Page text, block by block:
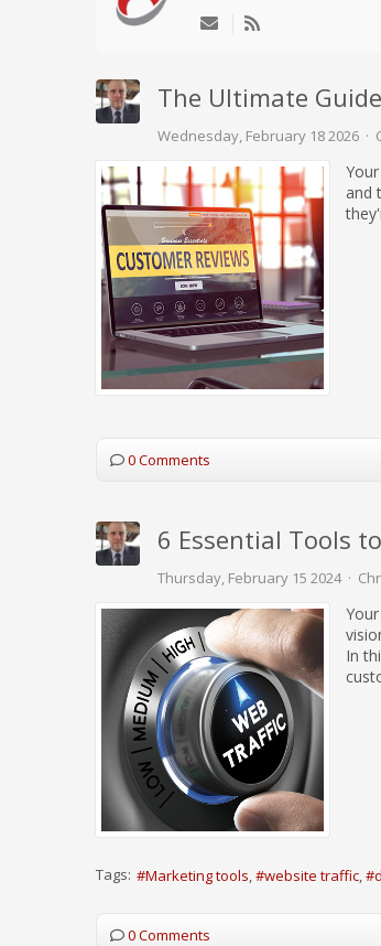
The Ultimate
Wednesday, February 18 2026
and
0 Comments
6 Essential Tools
Thursday, February 15 2024
In
Tags: Marketing tools website traffic
0 Comments